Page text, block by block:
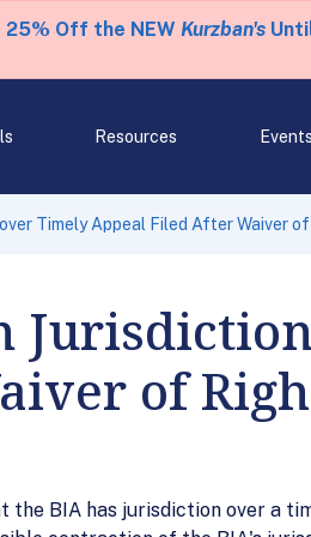
25% Off the NEW Kurzban's
Resources
Timely Appeal Filed After Waiver
of
BIA has jurisdiction over a